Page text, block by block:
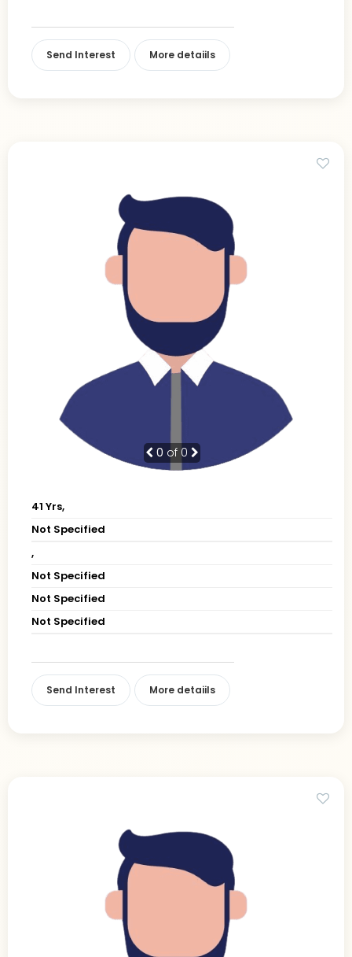
Send Interest More detaiils
0 of 0
41 Yrs,
Not Specified
,
Not Specified
Not Specified
Not Specified
Send Interest More detaiils